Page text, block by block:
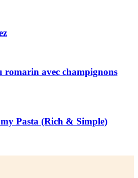
romarin avec champignons
Pasta (Rich & Simple)